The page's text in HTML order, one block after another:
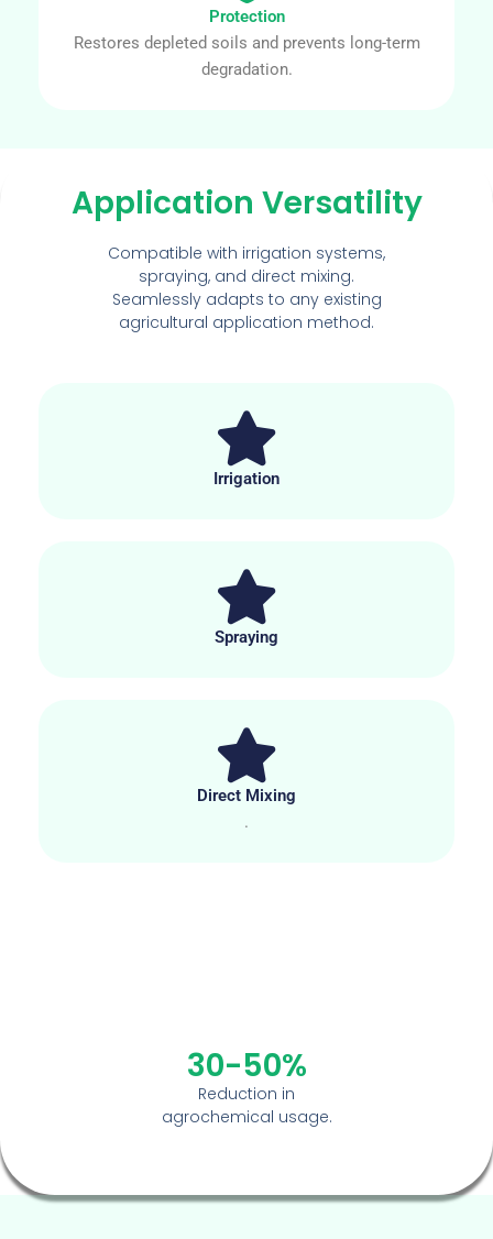
Protection
Restores depleted soils and prevents long-term
degradation.
Application Versatility
Compatible with irrigation systems,
spraying, and direct mixing.
Seamlessly adapts to any existing
agricultural application method.
Irrigation
Spraying
Direct Mixing
.
30-50%
Reduction in
agrochemical usage.